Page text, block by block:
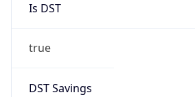
Is DST
true
DST Savings